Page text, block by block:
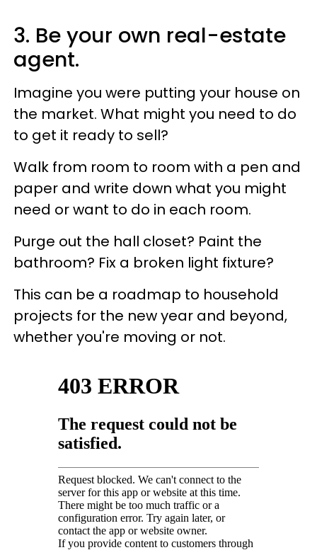
3. Be your own real-estate
agent.
Imagine you were putting your house on
the market. What might you need to do
to get it ready to sell?
Walk from room to room with a pen and
paper and write down what you might
need or want to do in each room.
Purge out the hall closet? Paint the
bathroom? Fix a broken light fixture?
This can be a roadmap to household
projects for the new year and beyond,
whether you're moving or not.